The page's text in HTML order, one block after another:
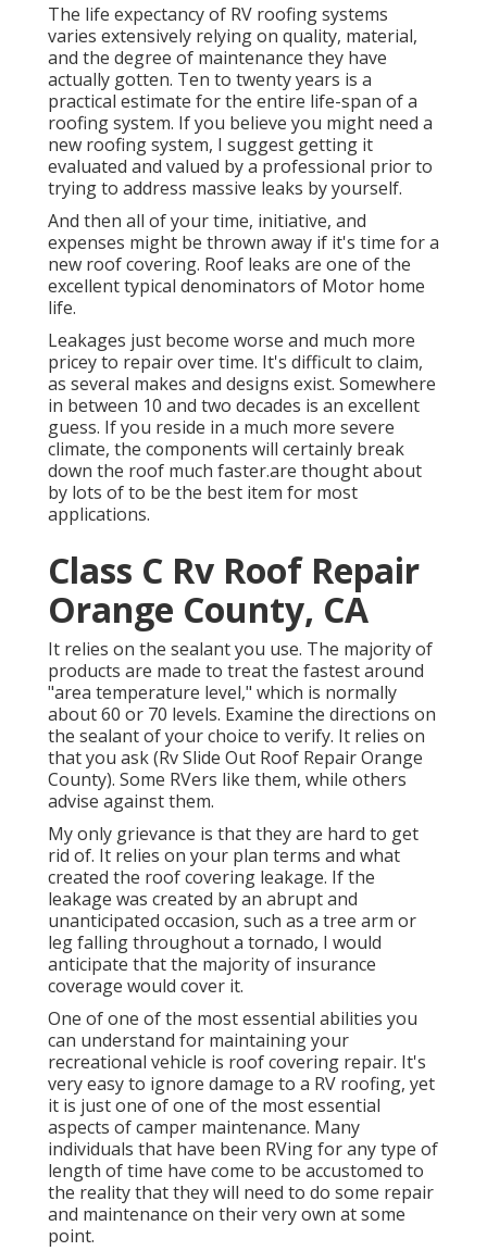
The life expectancy of RV roofing systems
varies extensively relying on quality, material,
and the degree of maintenance they have
actually gotten. Ten to twenty years is a
practical estimate for the entire life-span of a
roofing system. If you believe you might need a
new roofing system, I suggest getting it
evaluated and valued by a professional prior to
trying to address massive leaks by yourself.
And then all of your time, initiative, and
expenses might be thrown away if it's time for a
new roof covering. Roof leaks are one of the
excellent typical denominators of Motor home
life.
Leakages just become worse and much more
pricey to repair over time. It's difficult to claim,
as several makes and designs exist. Somewhere
in between 10 and two decades is an excellent
guess. If you reside in a much more severe
climate, the components will certainly break
down the roof much faster.are thought about
by lots of to be the best item for most
applications.
Class C Rv Roof Repair
Orange County, CA
It relies on the sealant you use. The majority of
products are made to treat the fastest around
"area temperature level," which is normally
about 60 or 70 levels. Examine the directions on
the sealant of your choice to verify. It relies on
that you ask (Rv Slide Out Roof Repair Orange
County). Some RVers like them, while others
advise against them.
My only grievance is that they are hard to get
rid of. It relies on your plan terms and what
created the roof covering leakage. If the
leakage was created by an abrupt and
unanticipated occasion, such as a tree arm or
leg falling throughout a tornado, I would
anticipate that the majority of insurance
coverage would cover it.
One of one of the most essential abilities you
can understand for maintaining your
recreational vehicle is roof covering repair. It's
very easy to ignore damage to a RV roofing, yet
it is just one of one of the most essential
aspects of camper maintenance. Many
individuals that have been RVing for any type of
length of time have come to be accustomed to
the reality that they will need to do some repair
and maintenance on their very own at some
point.